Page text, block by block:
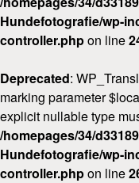
Hundefotografie/wp-
controller.phpon line
Deprecated:
marking parameter
explicit nullable type
/homepages/34/
Hundefotografie/wp-
controller.phpon line